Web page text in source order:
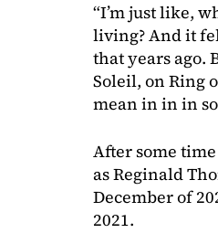
“I’m just like,
living? And it
that years ago.
Soleil, on Ring
mean in in in
After some
as Reginald
December of
2021.